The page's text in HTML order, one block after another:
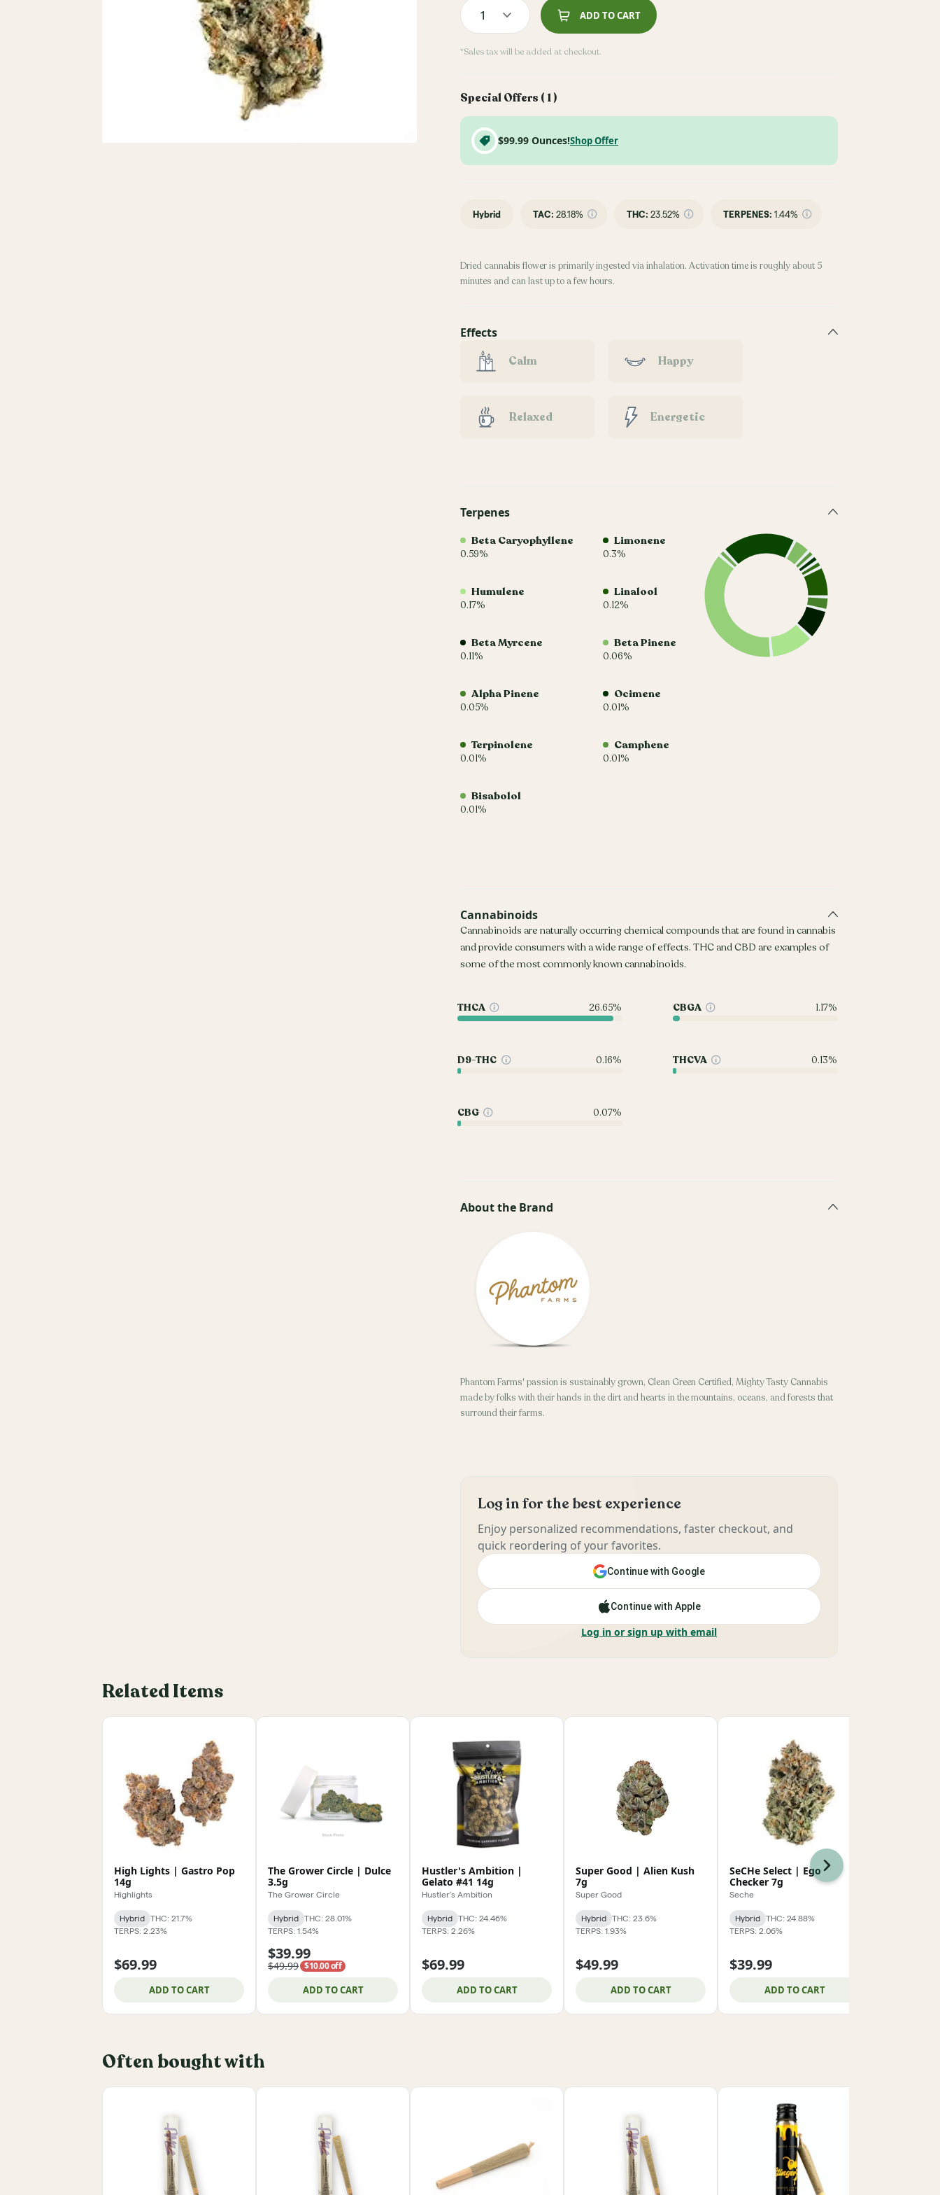
1 ADD TO CART
*Sales tax will be added at checkout.
Special Offers ( 1)
$99.99 Ounces!Shop Offer
Hybrid TAC: 28.18% THC: 23.52% TERPENES: 1.44%
Dried cannabis flower is primarily ingested via inhalation. Activation time is roughly about 5
minutes and can last up to a few hours.
Effects
Calm
Happy
Relaxed Energetic
Terpenes
Beta Caryophyllene
0.59%
Limonene
0.3%
Humulene
0.17%
Linalool
0.12%
Beta Myrcene
0.11%
Beta Pinene
0.06%
Alpha Pinene
0.05%
Ocimene
0.01%
Terpinolene
0.01%
Camphene
0.01%
Bisabolol
0.01%
Cannabinoids
Cannabinoids are naturally occurring chemical compounds that are found in cannabis
and provide consumers with a wide range of effects. THC and CBD are examples of
some of the most commonly known cannabinoids.
THCA 26.65% CBGA 1.17%
D9-THC 0.16% THCVA 0.13%
CBG 0.07%
About the Brand
Phantom Farms' passion is sustainably grown, Clean Green Certified, Mighty Tasty Cannabis
made by folks with their hands in the dirt and hearts in the mountains, oceans, and forests that
surround their farms.
Log in for the best experience
Enjoy personalized recommendations, faster checkout, and
quick reordering of your favorites.
Continue with Google
Continue with Apple
Log in or sign up with email
Related Items
High Lights | Gastro Pop
14g
Highlights
Hybrid
THC: 21.7%
TERPS: 2.23%
$69.99
ADD TO CART
The Grower Circle | Dulce
3.5g
The Grower Circle
Hybrid
THC: 28.01%
TERPS: 1.54%
$39.99
$49.99 $10.00 off
ADD TO CART
Hustler's Ambition |
Gelato #41 14g
Hustler's Ambition
Hybrid
THC: 24.46%
TERPS: 2.26%
$69.99
ADD TO CART
Super Good | Alien Kush
7g
Super Good
Hybrid
THC: 23.6%
TERPS: 1.93%
$49.99
ADD TO CART
SeCHe Select | Ego
Checker 7g
Seche
Hybrid
THC: 24.88%
TERPS: 2.06%
$39.99
ADD TO CART
Next
Often bought with